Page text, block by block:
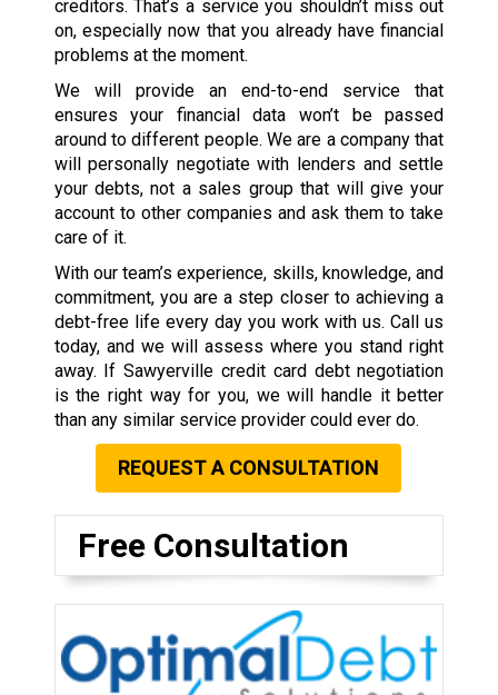
creditors. That’s a service you shouldn’t miss out
on, especially now that you already have financial
problems at the moment.
We will provide an end-to-end service that
ensures your financial data won’t be passed
around to different people. We are a company that
will personally negotiate with lenders and settle
your debts, not a sales group that will give your
account to other companies and ask them to take
care of it.
With our team’s experience, skills, knowledge, and
commitment, you are a step closer to achieving a
debt-free life every day you work with us. Call us
today, and we will assess where you stand right
away. If Sawyerville credit card debt negotiation
is the right way for you, we will handle it better
than any similar service provider could ever do.
REQUEST A CONSULTATION
Free Consultation